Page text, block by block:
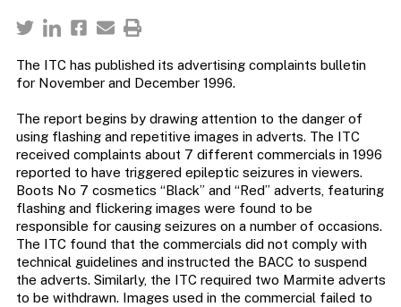
The ITC has published its advertising complaints bulletin
for November and December 1996.
The report begins by drawing attention to the danger of
using flashing and repetitive images in adverts. The ITC
received complaints about 7 different commercials in 1996
reported to have triggered epileptic seizures in viewers.
Boots No 7 cosmetics “Black” and “Red” adverts, featuring
flashing and flickering images were found to be
responsible for causing seizures on a number of occasions.
The ITC found that the commercials did not comply with
technical guidelines and instructed the BACC to suspend
the adverts. Similarly, the ITC required two Marmite adverts
to be withdrawn. Images used in the commercial failed to